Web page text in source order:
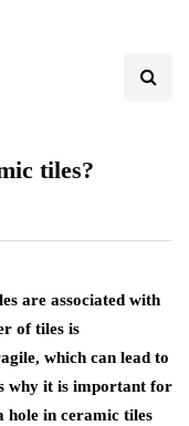
tiles?
are associated with
of tiles is
which can lead to
why it is important for
hole in ceramic tiles